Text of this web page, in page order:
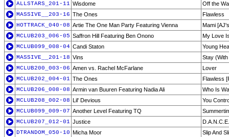
ALLSTARS_201-11 Wisdome
Off the
MASSIVE__203-16 The Ones
Flawless
HOTTRACK_040-08 Artie The One Man Party Featuring Vienna
Mami
MCLUB203_006-05 Saffron Hill Featuring Ben Onono
My Love
MCLUB099_008-04 Candi Staton
Young
MASSIVE__201-18 Vins
Stay
MCLUB200_003-06 Amen vs. Rachel McFarlane
Lover
MCLUB202_004-01 The Ones
Flawless
MCLUB206_008-08 Armin van Buuren Featuring Nadia Ali
Who Is
MCLUB208_002-08 Lil' Devious
You
MCLUB099_009-07 Another Level Featuring TQ
MCLUB207_012-01 Justice
DTRANDOM_050-10 Micha Moor
Slip And